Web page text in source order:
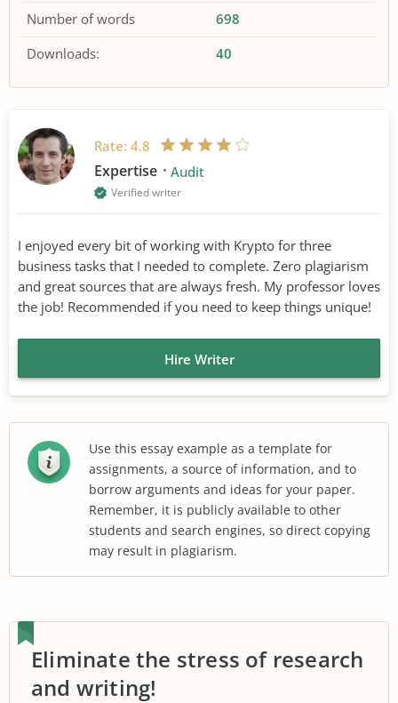
Number of words
698
Downloads:
40
Rate: 4.8
Expertise Audit
Verified writer
I enjoyed every bit of working with Krypto for three
business tasks that I needed to complete. Zero plagiarism
and great sources that are always fresh. My professor loves
the job! Recommended if you need to keep things unique!
Hire Writer
Use this essay example as a template for
assignments, a source of information, and to
borrow arguments and ideas for your paper.
Remember, it is publicly available to other
students and search engines, so direct copying
may result in plagiarism.
Eliminate the stress of research
and writing!